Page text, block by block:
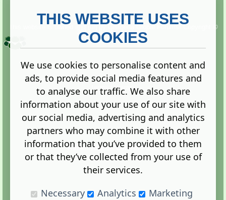
Copyright ©
2013. All rights reserved.
Terms |Privacy
Administration Control Panel
THIS WEBSITE USES
COOKIES
We use cookies to personalise content and
ads, to provide social media features and
to analyse our traffic. We also share
information about your use of our site with
our social media, advertising and analytics
partners who may combine it with other
information that you’ve provided to them
or that they’ve collected from your use of
their services.
Necessary
Analytics Marketing